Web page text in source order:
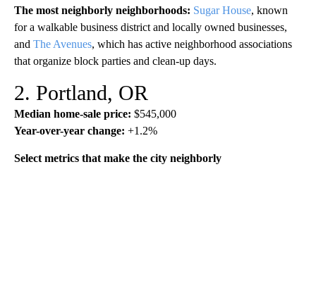
The most neighborly neighborhoods: Sugar House, known
for a walkable business district and locally owned businesses,
and The Avenues, which has active neighborhood associations
that organize block parties and clean-up days.
2. Portland, OR
Median home-sale price: $545,000
Year-over-year change: +1.2%
Select metrics that make the city neighborly